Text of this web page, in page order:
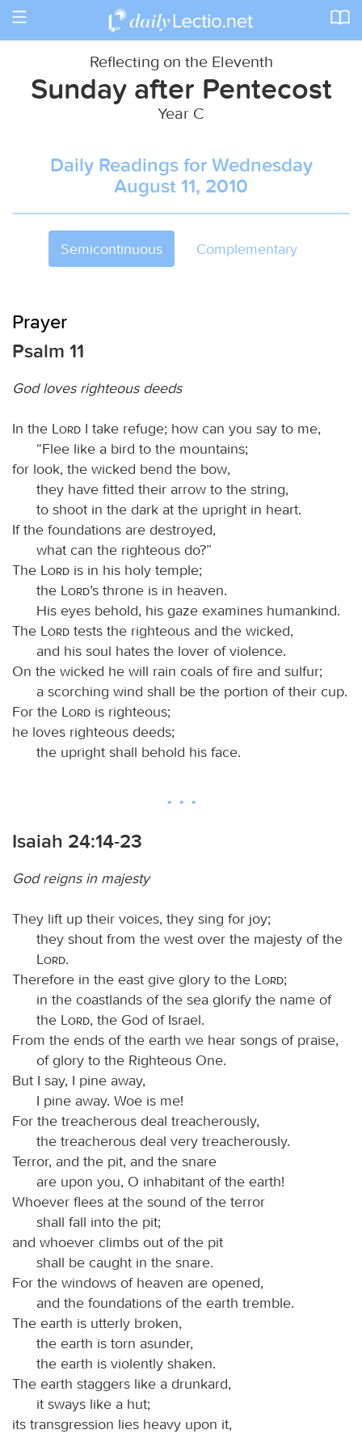
Toggle
Reflecting on the Eleventh
Sunday after Pentecost
Year C
Daily Readings for Wednesday
August 11, 2010
Semicontinuous Complementary
Prayer
Psalm 11
God loves righteous deeds
In the Lord I take refuge; how can you say to me,
“Flee like a bird to the mountains;
for look, the wicked bend the bow,
they have fitted their arrow to the string,
to shoot in the dark at the upright in heart.
If the foundations are destroyed,
what can the righteous do?”
The
Lord is in his holy temple;
the
Lord’s throne is in heaven.
His eyes behold, his gaze examines humankind.
The
Lord tests the righteous and the wicked,
and his soul hates the lover of violence.
On the wicked he will rain coals of fire and sulfur;
a scorching wind shall be the portion of their cup.
For the
Lord is righteous;
he loves righteous deeds;
the upright shall behold his face.
Isaiah 24:14-23
God reigns in majesty
They lift up their voices, they sing for joy;
they shout from the west over the majesty of the
Lord.
Therefore in the east give glory to the
Lord;
in the coastlands of the sea glorify the name of
the
Lord, the God of Israel.
From the ends of the earth we hear songs of praise,
of glory to the Righteous One.
But I say, I pine away,
I pine away. Woe is me!
For the treacherous deal treacherously,
the treacherous deal very treacherously.
Terror, and the pit, and the snare
are upon you, O inhabitant of the earth!
Whoever flees at the sound of the terror
shall fall into the pit;
and whoever climbs out of the pit
shall be caught in the snare.
For the windows of heaven are opened,
and the foundations of the earth tremble.
The earth is utterly broken,
the earth is torn asunder,
the earth is violently shaken.
The earth staggers like a drunkard,
it sways like a hut;
its transgression lies heavy upon it,